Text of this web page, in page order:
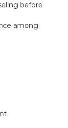
before
among